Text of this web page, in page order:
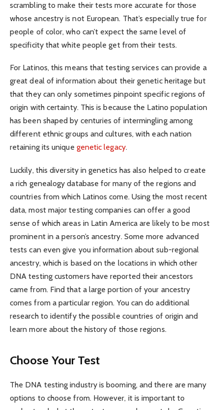
scrambling to make their tests more accurate for those
whose ancestry is not European. That’s especially true for
people of color, who can’t expect the same level of
specificity that white people get from their tests.
For Latinos, this means that testing services can provide a
great deal of information about their genetic heritage but
that they can only sometimes pinpoint specific regions of
origin with certainty. This is because the Latino population
has been shaped by centuries of intermingling among
different ethnic groups and cultures, with each nation
retaining its unique genetic legacy.
Luckily, this diversity in genetics has also helped to create
a rich genealogy database for many of the regions and
countries from which Latinos come. Using the most recent
data, most major testing companies can offer a good
sense of which areas in Latin America are likely to be most
prominent in a person’s ancestry. Some more advanced
tests can even give you information about sub-regional
ancestry, which is based on the locations in which other
DNA testing customers have reported their ancestors
came from. Find that a large portion of your ancestry
comes from a particular region. You can do additional
research to identify the possible countries of origin and
learn more about the history of those regions.
Choose Your Test
The DNA testing industry is booming, and there are many
options to choose from. However, it is important to